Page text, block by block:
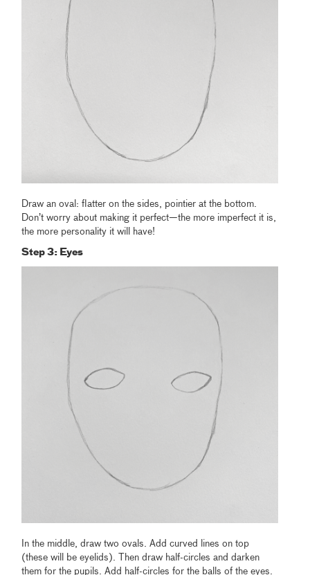
Draw an oval: flatter on the sides, pointier at the bottom.
Don’t worry about making it perfect—the more imperfect it is,
the more personality it will have!
Step 3: Eyes
In the middle, draw two ovals. Add curved lines on top
(these will be eyelids). Then draw half-circles and darken
them for the pupils. Add half-circles for the balls of the eyes.